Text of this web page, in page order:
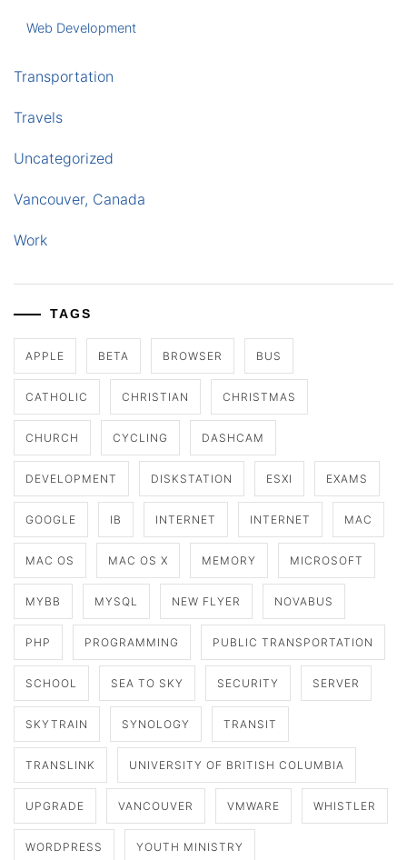
Web Development
Transportation
Travels
Uncategorized
Vancouver, Canada
Work
TAGS
APPLE BETA BROWSER BUS
CATHOLIC CHRISTIAN CHRISTMAS
CHURCH CYCLING DASHCAM
DEVELOPMENT DISKSTATION ESXI EXAMS
GOOGLE IB INTERNET INTERNET MAC
MAC OS MAC OS X MEMORY MICROSOFT
MYBB MYSQL NEW FLYER NOVABUS
PHP PROGRAMMING PUBLIC TRANSPORTATION
SCHOOL SEA TO SKY SECURITY SERVER
SKYTRAIN SYNOLOGY TRANSIT
TRANSLINK UNIVERSITY OF BRITISH COLUMBIA
UPGRADE VANCOUVER VMWARE WHISTLER
WORDPRESS YOUTH MINISTRY